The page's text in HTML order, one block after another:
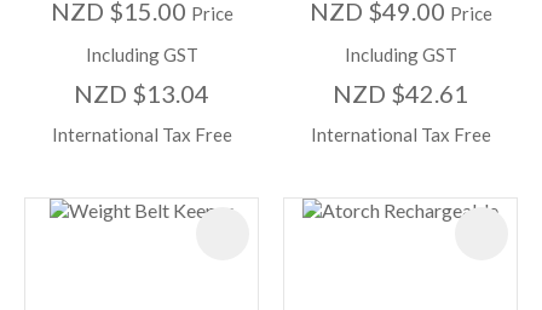
NZD $15.00 Price
Including GST
NZD $13.04
International Tax Free
NZD $49.00 Price
Including GST
NZD $42.61
International Tax Free